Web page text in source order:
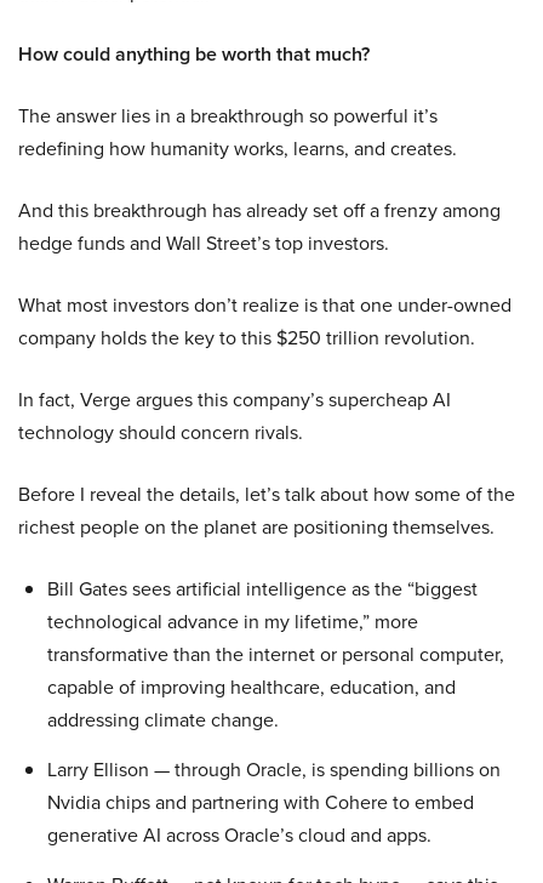
How could anything be worth that much?
The answer lies in a breakthrough so powerful it’s
redefining how humanity works, learns, and creates.
And this breakthrough has already set off a frenzy among
hedge funds and Wall Street’s top investors.
What most investors don’t realize is that one under-owned
company holds the key to this $250 trillion revolution.
In fact, Verge argues this company’s supercheap AI
technology should concern rivals.
Before I reveal the details, let’s talk about how some of the
richest people on the planet are positioning themselves.
Bill Gates sees artificial intelligence as the “biggest
technological advance in my lifetime,” more
transformative than the internet or personal computer,
capable of improving healthcare, education, and
addressing climate change.
Larry Ellison — through Oracle, is spending billions on
Nvidia chips and partnering with Cohere to embed
generative AI across Oracle’s cloud and apps.